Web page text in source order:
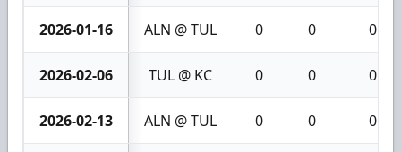
2026-01-16 ALN @ TUL 0 0 0
2026-02-06 TUL @ KC 0 0 0
2026-02-13 ALN @ TUL 0 0 0